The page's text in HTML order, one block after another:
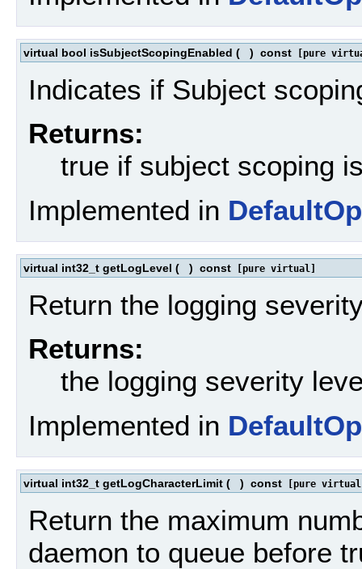
virtual bool isSubjectScopingEnabled ( ) const [pure
Indicates if Subject
Returns:
true if subject scoping
Implemented in
virtual int32_t getLogLevel ( ) const [pure virtual]
Return the logging
Returns:
the logging severity
Implemented in
virtual int32_t getLogCharacterLimit ( ) const [pure
Return the maximum
daemon to queue before